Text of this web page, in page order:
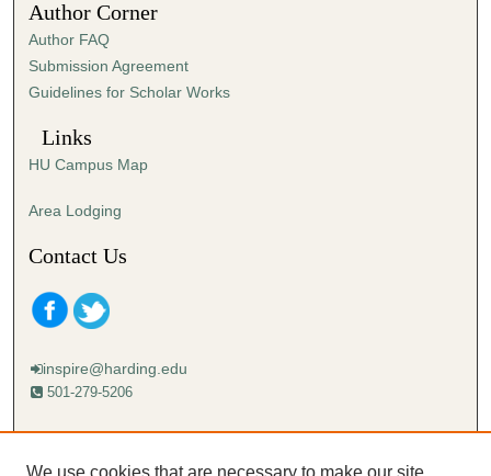
5
s
e
c
o
s
Author Corner
Author FAQ
Submission Agreement
Guidelines for Scholar Works
Links
HU Campus Map
Area Lodging
Contact Us
inspire@harding.edu
501-279-5206
Mailing address:
We use cookies that are necessary to make our site